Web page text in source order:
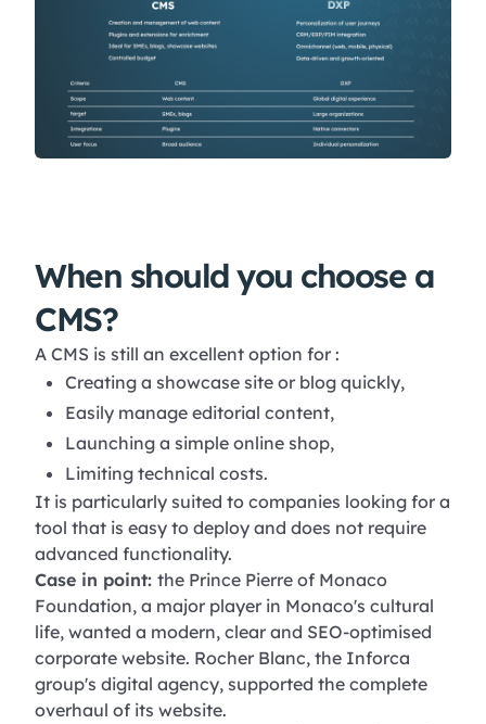
When should you choose a
CMS?
A CMS is still an excellent option for :
Creating a showcase site or blog quickly,
Easily manage editorial content,
Launching a simple online shop,
Limiting technical costs.
It is particularly suited to companies looking for a
tool that is easy to deploy and does not require
advanced functionality.
Case in point: the Prince Pierre of Monaco
Foundation, a major player in Monaco's cultural
life, wanted a modern, clear and SEO-optimised
corporate website. Rocher Blanc, the Inforca
group's digital agency, supported the complete
overhaul of its website.